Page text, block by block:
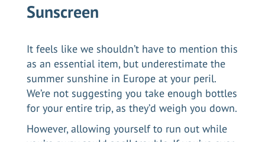
Sunscreen
It feels like we shouldn’t have to mention this
as an essential item, but underestimate the
summer sunshine in Europe at your peril.
We’re not suggesting you take enough bottles
for your entire trip, as they’d weigh you down.
However, allowing yourself to run out while